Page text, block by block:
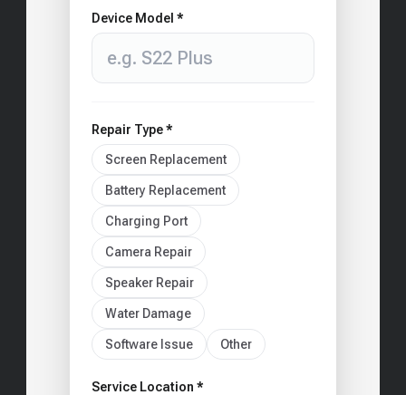
Device Model *
Repair Type *
Screen Replacement
Battery Replacement
Charging Port
Camera Repair
Speaker Repair
Water Damage
Software Issue Other
Service Location *